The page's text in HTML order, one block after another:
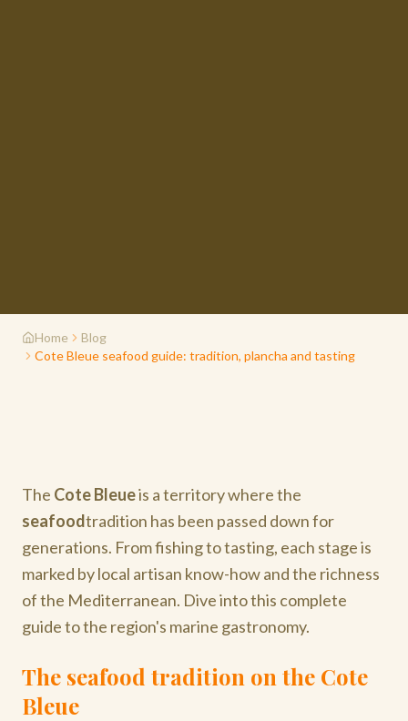
Home
Blog
Cote Bleue seafood guide: tradition, plancha and tasting
The Cote Bleueis a territory where the
seafoodtradition has been passed down for
generations. From fishing to tasting, each stage is
marked by local artisan know-how and the richness
of the Mediterranean. Dive into this complete
guide to the region's marine gastronomy.
The seafood tradition on the Cote
Bleue